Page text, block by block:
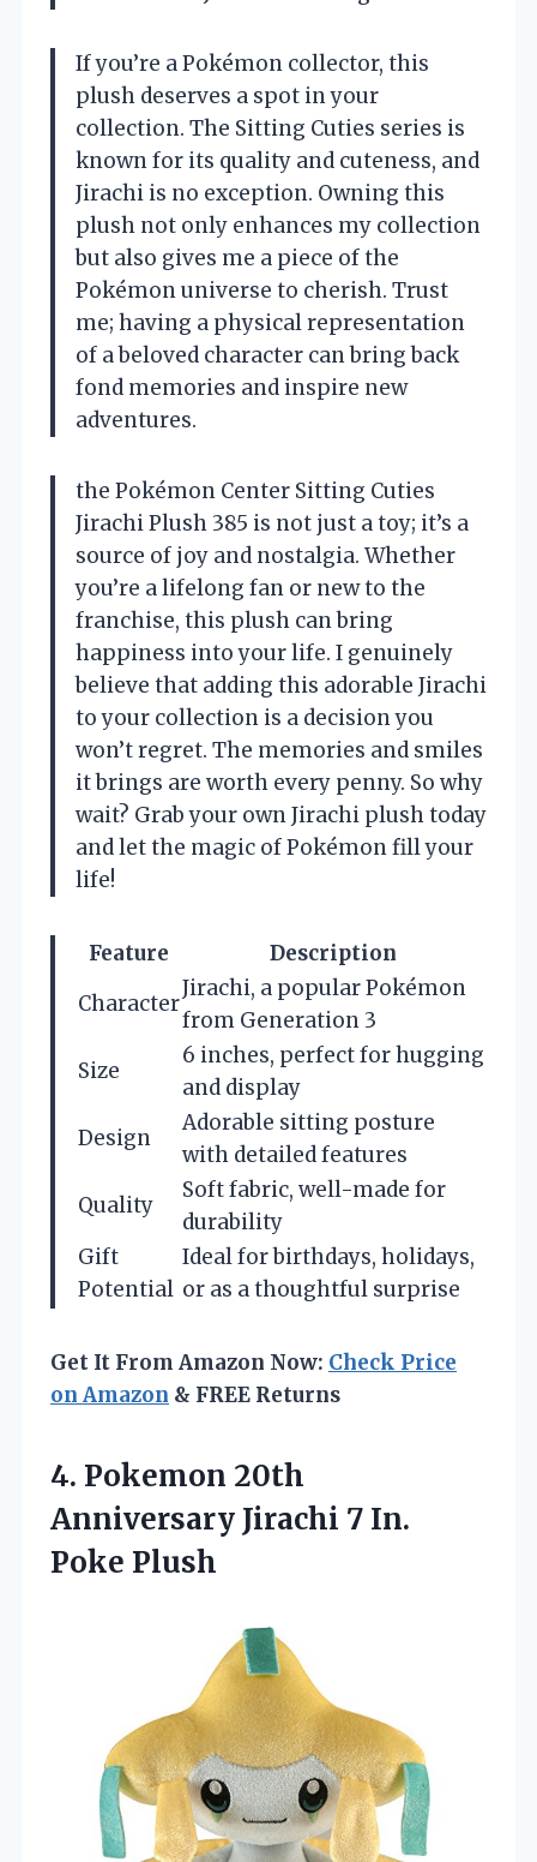
If you’re a Pokémon collector, this
plush deserves a spot in your
collection. The Sitting Cuties series is
known for its quality and cuteness, and
Jirachi is no exception. Owning this
plush not only enhances my collection
but also gives me a piece of the
Pokémon universe to cherish. Trust
me; having a physical representation
of a beloved character can bring back
fond memories and inspire new
adventures.
the Pokémon Center Sitting Cuties
Jirachi Plush 385 is not just a toy; it’s a
source of joy and nostalgia. Whether
you’re a lifelong fan or new to the
franchise, this plush can bring
happiness into your life. I genuinely
believe that adding this adorable Jirachi
to your collection is a decision you
won’t regret. The memories and smiles
it brings are worth every penny. So why
wait? Grab your own Jirachi plush today
and let the magic of Pokémon fill your
life!
Feature
Description
Character
Jirachi, a popular Pokémon
from Generation 3
Size
6 inches, perfect for hugging
and display
Design
Adorable sitting posture
with detailed features
Quality
Soft fabric, well-made for
durability
Gift
Potential
Ideal for birthdays, holidays,
or as a thoughtful surprise
Get It From Amazon Now: Check Price
on Amazon & FREE Returns
4. Pokemon 20th
Anniversary Jirachi 7 In.
Poke Plush